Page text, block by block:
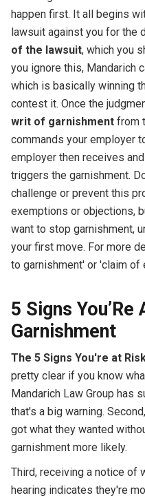
happen first. It all begins
lawsuit against you for the
of the lawsuit, which you
you ignore this, Mandarich
which is basically winning
contest it. Once the
writ of garnishmentfrom
commands your employer
employer then receives
triggers the garnishment.
challenge or prevent this
exemptions or objections,
want to stop garnishment,
your first move. For more
to garnishment' or 'claim of
5 Signs You’Re
Garnishment
The 5 Signs You're at
pretty clear if you know
Mandarich Law Group has
that's a big warning.
got what they wanted
garnishment more likely.
Third, receiving a notice of
hearing indicates they're